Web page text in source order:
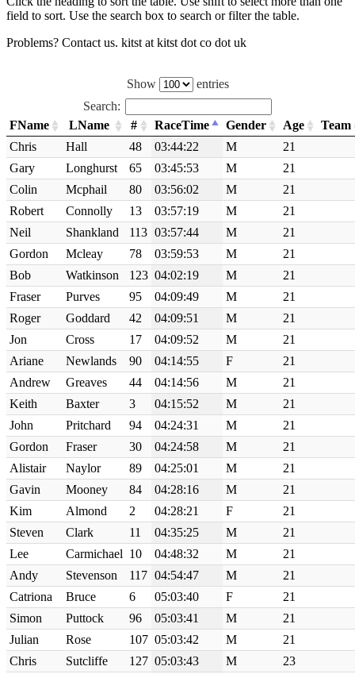
field to sort. Use the search box to search or filter the table.
Problems? Contact us. kitst at kitst dot co dot uk
Show
entries
Search:
FName
LName # RaceTime Gender Age Team
Chris Hall 48 03:44:22 M
21
Gary
Longhurst 65 03:45:53 M
21
Colin
Mcphail 80 03:56:02 M
21
Robert
Connolly 13 03:57:19 M
21
Neil
Shankland 113 03:57:44 M
21
Gordon
Mcleay 78 03:59:53 M
21
Bob
Watkinson 123 04:02:19 M
21
Fraser
Purves 95 04:09:49 M
21
Roger
Goddard 42 04:09:51 M
21
Jon
Cross 17 04:09:52 M
21
Ariane
Newlands 90 04:14:55 F
21
Andrew
Greaves 44 04:14:56 M
21
Keith
Baxter 3 04:15:52 M
21
John
Pritchard 94 04:24:31 M
21
Gordon
Fraser 30 04:24:58 M
21
Alistair
Naylor 89 04:25:01 M
21
Gavin
Mooney 84 04:28:16 M
21
Kim
Almond 2 04:28:21 F
21
Steven
Clark 11 04:35:25 M
21
Lee
Carmichael 10 04:48:32 M
21
Andy
Stevenson 117 04:54:47 M
21
Catriona
Bruce 6 05:03:40 F
21
Simon
Puttock 96 05:03:41 M
21
Julian
Rose 107 05:03:42 M
21
Chris
Sutcliffe 127 05:03:43 M
23